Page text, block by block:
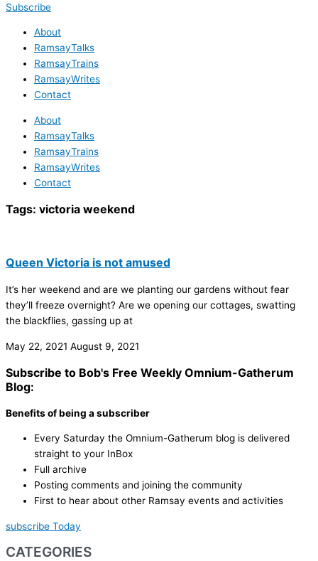
Subscribe
About
RamsayTalks
RamsayTrains
RamsayWrites
Contact
About
RamsayTalks
RamsayTrains
RamsayWrites
Contact
Tags: victoria weekend
Queen Victoria is not amused
It’s her weekend and are we planting our gardens without fear
they’ll freeze overnight? Are we opening our cottages, swatting
the blackflies, gassing up at
May 22, 2021 August 9, 2021
Subscribe to Bob's Free Weekly Omnium-Gatherum
Blog:
Benefits of being a subscriber
Every Saturday the Omnium-Gatherum blog is delivered
straight to your InBox
Full archive
Posting comments and joining the community
First to hear about other Ramsay events and activities
subscribe Today
CATEGORIES